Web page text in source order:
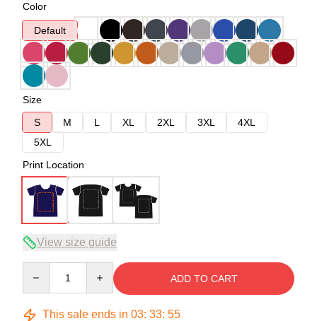
Color
Default
Size
S
M L XL 2XL 3XL
4XL
5XL
Print Location
View size guide
ADD TO CART
This sale ends in 03: 33: 54